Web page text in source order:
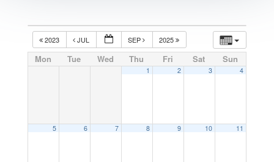
2023 JUL SEP 2025
Mon Tue Wed Thu Fri Sat Sun
1 2 3 4
5 6 7 8 9 10 11